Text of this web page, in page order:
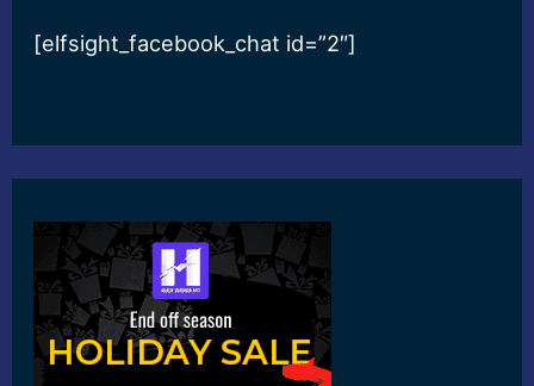
[elfsight_facebook_chat id=”2″]